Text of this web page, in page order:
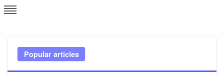
Skip
to
Popular articles